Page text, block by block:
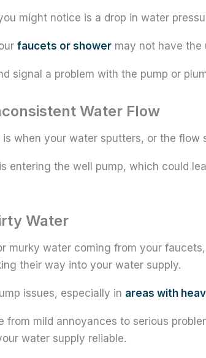
might notice is a drop in water
faucets or shower may not have the
signal a problem with the pump or
Water Flow
when your water sputters, or the flow
entering the well pump, which could
Water
murky water coming from your
their way into your water supply.
issues, especially in areas with
from mild annoyances to serious
water supply reliable.